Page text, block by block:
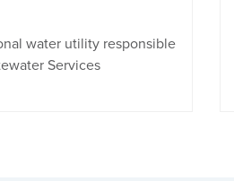
water utility responsible
Services